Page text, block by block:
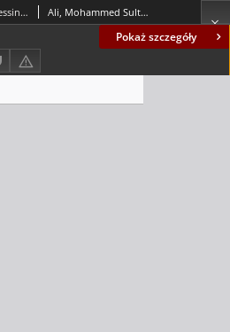
Pokaż szczegóły
Optimization of friction stir processing parameters of aluminum alloy reinforced with hybrid nanoparticles using the Taguchi method Ali, Mohammed Sultan; Saffar, Iman Q. Al